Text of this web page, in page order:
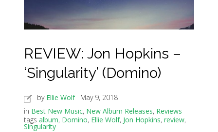
REVIEW: Jon Hopkins –
‘Singularity’ (Domino)
by Ellie Wolf
May 9, 2018
in Best New Music, New Album Releases, Reviews
tags album, Domino, Ellie Wolf, Jon Hopkins, review,
Singularity